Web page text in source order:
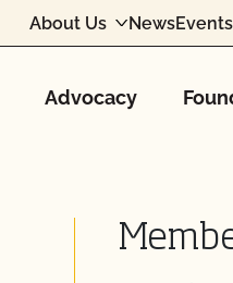
About Us NewsEvents
Advocacy